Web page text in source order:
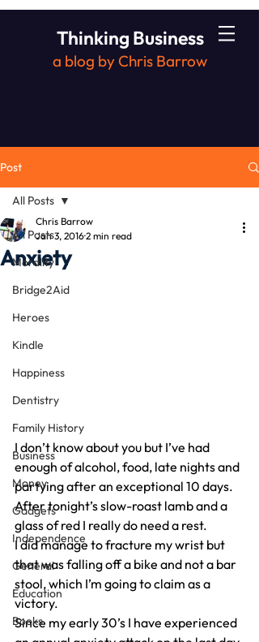
Thinking Business
a blog by Chris Barrow
Post
All Posts
Morality
Bridge2Aid
Heroes
Kindle
Happiness
Dentistry
Family History
Business
Money
Gadgets
Independence
General
Education
Books
All Posts
Anxiety
Chris Barrow
Jan 3, 20162 min read
I don’t know about you but I’ve had
enough of alcohol, food, late nights and
partying after an exceptional 10 days.
After tonight’s slow-roast lamb and a
glass of red I really do need a rest.
I did manage to fracture my wrist but
that was falling off a bike and not a bar
stool, which I’m going to claim as a
victory.
Since my early 30’s I have experienced